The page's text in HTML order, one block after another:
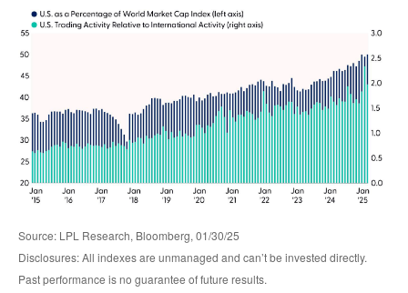
Source: LPL Research, Bloomberg, 01/30/25
Disclosures: All indexes are unmanaged and can’t be invested directly.
Past performance is no guarantee of future results.